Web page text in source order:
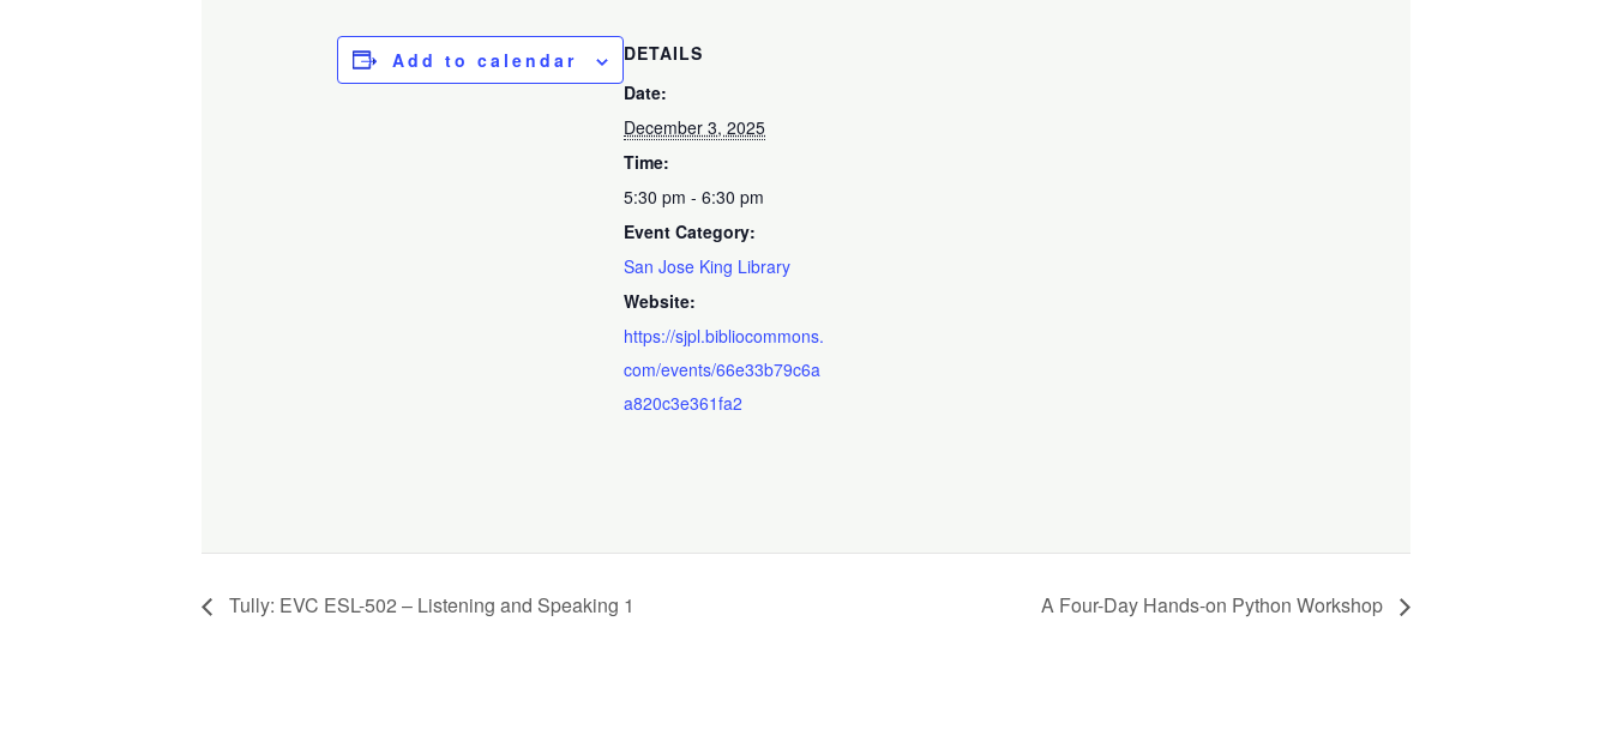
Add to calendar
DETAILS
Date:
December 3, 2025
Time:
5:30 pm - 6:30 pm
Event Category:
San Jose King Library
Website:
https://sjpl.bibliocommons.
com/events/66e33b79c6a
a820c3e361fa2
Tully: EVC ESL-502 – Listening and Speaking 1 A Four-Day Hands-on Python Workshop